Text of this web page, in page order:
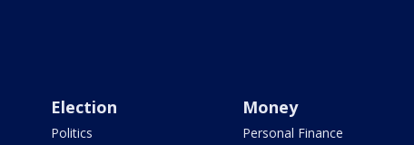
Election
Politics
Money
Personal Finance